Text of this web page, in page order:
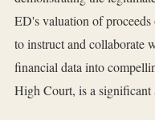
ED's valuation of
to instruct and collaborate
financial data into
High Court, is a significant